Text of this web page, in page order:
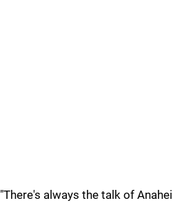
"There's always the talk of